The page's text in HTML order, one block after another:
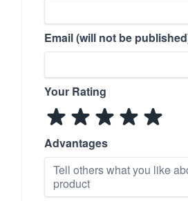
Email (will not be
Your Rating
Advantages